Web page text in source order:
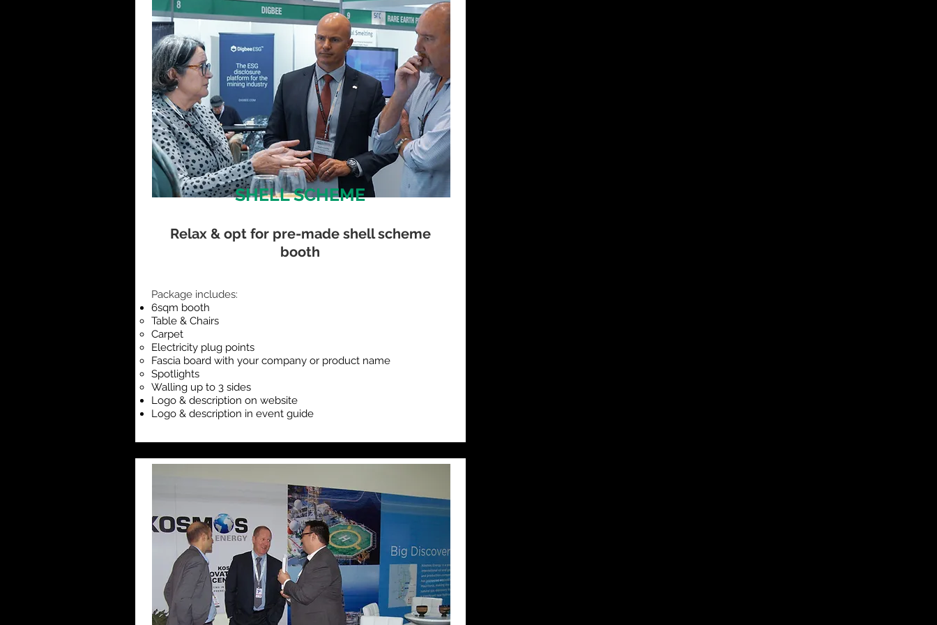
SHELL SCHEME
Relax & opt for pre-made shell scheme
booth
​Package includes:
6sqm booth
Table & Chairs
Carpet
Electricity plug points
Fascia board with your company or product name
Spotlights
Walling up to 3 sides
Logo & description on website
Logo & description in event guide